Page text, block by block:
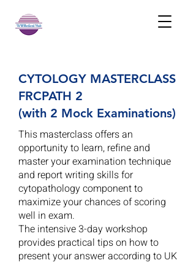
CYTOLOGY MASTERCLASS
FRCPATH 2
(with 2 Mock Examinations)
This masterclass offers an
opportunity to learn, refine and
master your examination technique
and report writing skills for
cytopathology component to
maximize your chances of scoring
well in exam.
The intensive 3-day workshop
provides practical tips on how to
present your answer according to UK